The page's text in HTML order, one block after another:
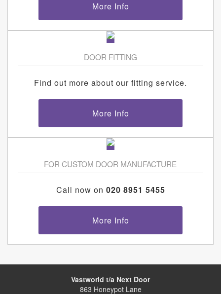
More Info
DOOR FITTING
Find out more about our fitting service.
More Info
FOR CUSTOM DOOR MANUFACTURE
Call now on 020 8951 5455
More Info
Vastworld t/a Next Door
863 Honeypot Lane